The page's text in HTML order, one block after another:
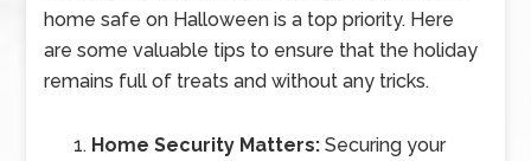
home safe on Halloween is a top priority. Here
are some valuable tips to ensure that the holiday
remains full of treats and without any tricks.
Home Security Matters: Securing your